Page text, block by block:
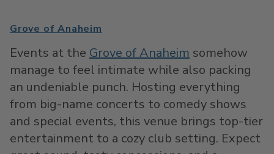
Grove of Anaheim
Events at the Grove of Anaheim somehow
manage to feel intimate while also packing
an undeniable punch. Hosting everything
from big-name concerts to comedy shows
and special events, this venue brings top-tier
entertainment to a cozy club setting. Expect